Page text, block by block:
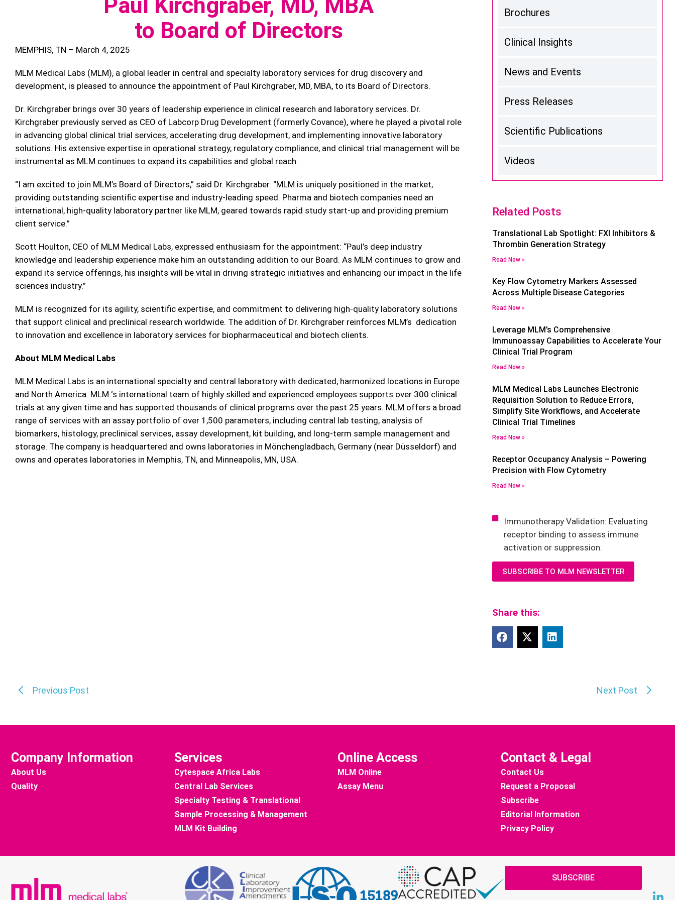
to Board of Directors
MEMPHIS, TN – March 4, 2025
MLM Medical Labs (MLM), a global leader in central and specialty laboratory services for drug discovery and
development, is pleased to announce the appointment of Paul Kirchgraber, MD, MBA, to its Board of Directors.
Dr. Kirchgraber brings over 30 years of leadership experience in clinical research and laboratory services. Dr.
Kirchgraber previously served as CEO of Labcorp Drug Development (formerly Covance), where he played a pivotal role
in advancing global clinical trial services, accelerating drug development, and implementing innovative laboratory
solutions. His extensive expertise in operational strategy, regulatory compliance, and clinical trial management will be
instrumental as MLM continues to expand its capabilities and global reach.
“I am excited to join MLM’s Board of Directors,” said Dr. Kirchgraber. “MLM is uniquely positioned in the market,
providing outstanding scientific expertise and industry-leading speed. Pharma and biotech companies need an
international, high-quality laboratory partner like MLM, geared towards rapid study start-up and providing premium
client service.”
Scott Houlton, CEO of MLM Medical Labs, expressed enthusiasm for the appointment: “Paul’s deep industry
knowledge and leadership experience make him an outstanding addition to our Board. As MLM continues to grow and
expand its service offerings, his insights will be vital in driving strategic initiatives and enhancing our impact in the life
sciences industry.”
MLM is recognized for its agility, scientific expertise, and commitment to delivering high-quality laboratory solutions
that support clinical and preclinical research worldwide. The addition of Dr. Kirchgraber reinforces MLM’s dedication
to innovation and excellence in laboratory services for biopharmaceutical and biotech clients.
About MLM Medical Labs
MLM Medical Labs is an international specialty and central laboratory with dedicated, harmonized locations in Europe
and North America. MLM ‘s international team of highly skilled and experienced employees supports over 300 clinical
trials at any given time and has supported thousands of clinical programs over the past 25 years. MLM offers a broad
range of services with an assay portfolio of over 1,500 parameters, including central lab testing, analysis of
biomarkers, histology, preclinical services, assay development, kit building, and long-term sample management and
storage. The company is headquartered and owns laboratories in Mönchengladbach, Germany (near Düsseldorf) and
owns and operates laboratories in Memphis, TN, and Minneapolis, MN, USA.
Brochures
Clinical Insights
News and Events
Press Releases
Scientific Publications
Videos
Related Posts
Translational Lab Spotlight: FXI Inhibitors &
Thrombin Generation Strategy
Read Now »
Key Flow Cytometry Markers Assessed
Across Multiple Disease Categories
Read Now »
Leverage MLM’s Comprehensive
Immunoassay Capabilities to Accelerate Your
Clinical Trial Program
Read Now »
MLM Medical Labs Launches Electronic
Requisition Solution to Reduce Errors,
Simplify Site Workflows, and Accelerate
Clinical Trial Timelines
Read Now »
Receptor Occupancy Analysis – Powering
Precision with Flow Cytometry
Read Now »
Immunotherapy Validation: Evaluating
receptor binding to assess immune
activation or suppression.
SUBSCRIBE TO MLM NEWSLETTER
Share this:
Previous Post Next Post
Company Information
About Us
Quality
Services
Cytespace Africa Labs
Central Lab Services
Specialty Testing & Translational
Sample Processing & Management
MLM Kit Building
Online Access
MLM Online
Assay Menu
Contact & Legal
Contact Us
Request a Proposal
Subscribe
Editorial Information
Privacy Policy
SUBSCRIBE